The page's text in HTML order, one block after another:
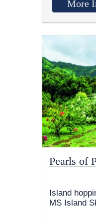
More
Pearls of
Island
MS Island